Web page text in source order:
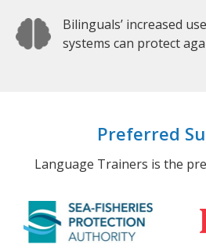
Bilinguals’ increased
systems can protect
Preferred
Language Trainers is the